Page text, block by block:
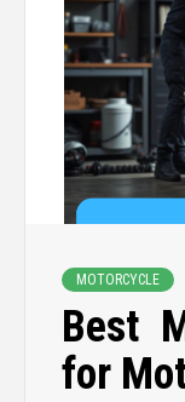
MOTORCYCLE
Best
for